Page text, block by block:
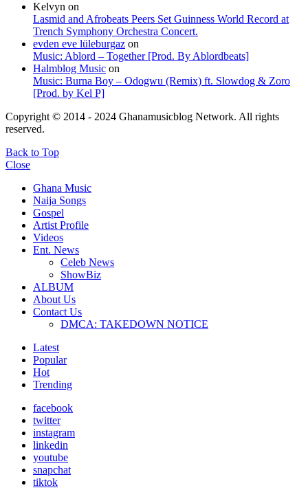
Kelvyn on
Lasmid and Afrobeats Peers Set Guinness World Record at
Trench Symphony Orchestra Concert.
evden eve lüleburgaz on
Music: Ablord – Together [Prod. By Ablordbeats]
Halmblog Music on
Music: Burna Boy – Odogwu (Remix) ft. Slowdog & Zoro
[Prod. by Kel P]
Copyright © 2014 - 2024 Ghanamusicblog Network. All rights
reserved.
Back to Top
Close
Ghana Music
Naija Songs
Gospel
Artist Profile
Videos
Ent. News
Celeb News
ShowBiz
ALBUM
About Us
Contact Us
DMCA: TAKEDOWN NOTICE
Latest
Popular
Hot
Trending
facebook
twitter
instagram
linkedin
youtube
snapchat
tiktok